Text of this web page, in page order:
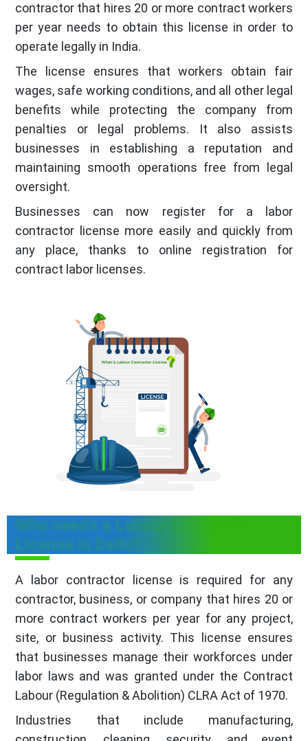
contractor that hires 20 or more contract workers
per year needs to obtain this license in order to
operate legally in India.
The license ensures that workers obtain fair
wages, safe working conditions, and all other legal
benefits while protecting the company from
penalties or legal problems. It also assists
businesses in establishing a reputation and
maintaining smooth operations free from legal
oversight.
Businesses can now register for a labor
contractor license more easily and quickly from
any place, thanks to online registration for
contract labor licenses.
Who needs a Labour Contractor
License in Delhi?
A labor contractor license is required for any
contractor, business, or company that hires 20 or
more contract workers per year for any project,
site, or business activity. This license ensures
that businesses manage their workforces under
labor laws and was granted under the Contract
Labour (Regulation & Abolition) CLRA Act of 1970.
Industries that include manufacturing,